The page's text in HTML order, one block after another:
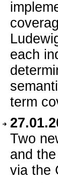
each
term
Two
and
via the